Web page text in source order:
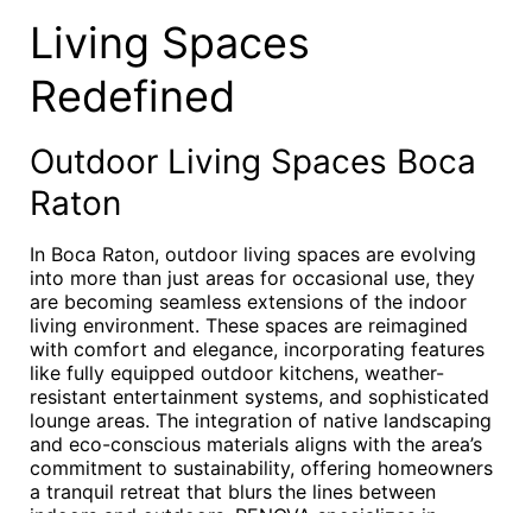
Living Spaces
Redefined
Outdoor Living Spaces Boca
Raton
In Boca Raton, outdoor living spaces are evolving
into more than just areas for occasional use, they
are becoming seamless extensions of the indoor
living environment. These spaces are reimagined
with comfort and elegance, incorporating features
like fully equipped outdoor kitchens, weather-
resistant entertainment systems, and sophisticated
lounge areas. The integration of native landscaping
and eco-conscious materials aligns with the area’s
commitment to sustainability, offering homeowners
a tranquil retreat that blurs the lines between